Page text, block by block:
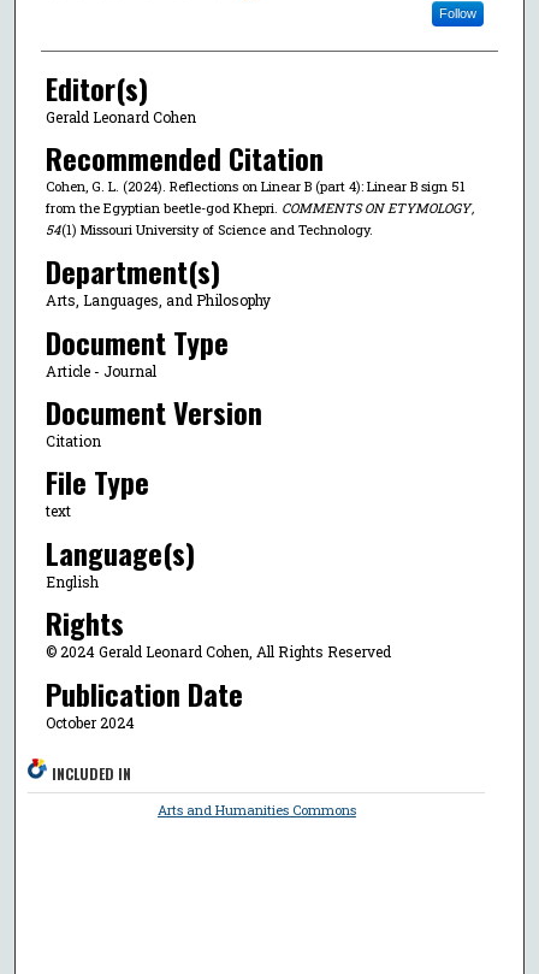
Follow
Editor(s)
Gerald Leonard Cohen
Recommended Citation
Cohen, G. L. (2024). Reflections on Linear B (part 4): Linear B sign 51
from the Egyptian beetle-god Khepri. COMMENTS ON ETYMOLOGY,
54(1) Missouri University of Science and Technology.
Department(s)
Arts, Languages, and Philosophy
Document Type
Article - Journal
Document Version
Citation
File Type
text
Language(s)
English
Rights
© 2024 Gerald Leonard Cohen, All Rights Reserved
Publication Date
October 2024
INCLUDED IN
Arts and Humanities Commons